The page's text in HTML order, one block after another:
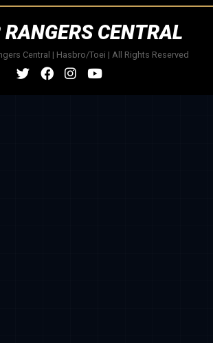
RANGERS CENTRAL
Central | Hasbro/Toei | All Rights Reserved